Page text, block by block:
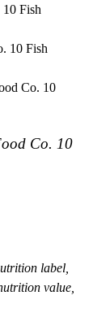
Fish
10 Fish
Co. 10
Co. 10
label,
value,